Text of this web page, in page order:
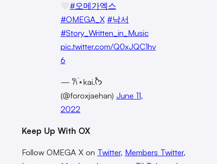
#오메가엑스
#OMEGA_X #낙서
#Story_Written_in_Music
pic.twitter.com/Q0xJQC1hv
6
— 𐙚˙⋆kai.˚ᡣ𐭩
(@foroxjaehan) June 11,
2022
Keep Up With OX
Follow OMEGA X on Twitter, Members Twitter,